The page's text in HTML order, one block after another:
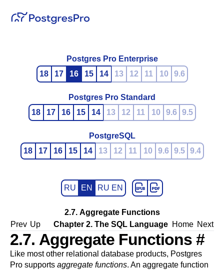
Postgres Pro Enterprise
18
17 16 15 14 13 12 11 10 9.6
Postgres Pro Standard
18
17 16 15 14 13 12 11 10 9.6 9.5
PostgreSQL
18
17 16 15 14 13 12 11 10 9.6 9.5 9.4
RU EN RU EN
2.7. Aggregate Functions
Prev Up Chapter 2. The SQLLanguage Home Next
2.7. Aggregate Functions #
Like most other relational database products, Postgres
Pro supports aggregate functions. An aggregate function